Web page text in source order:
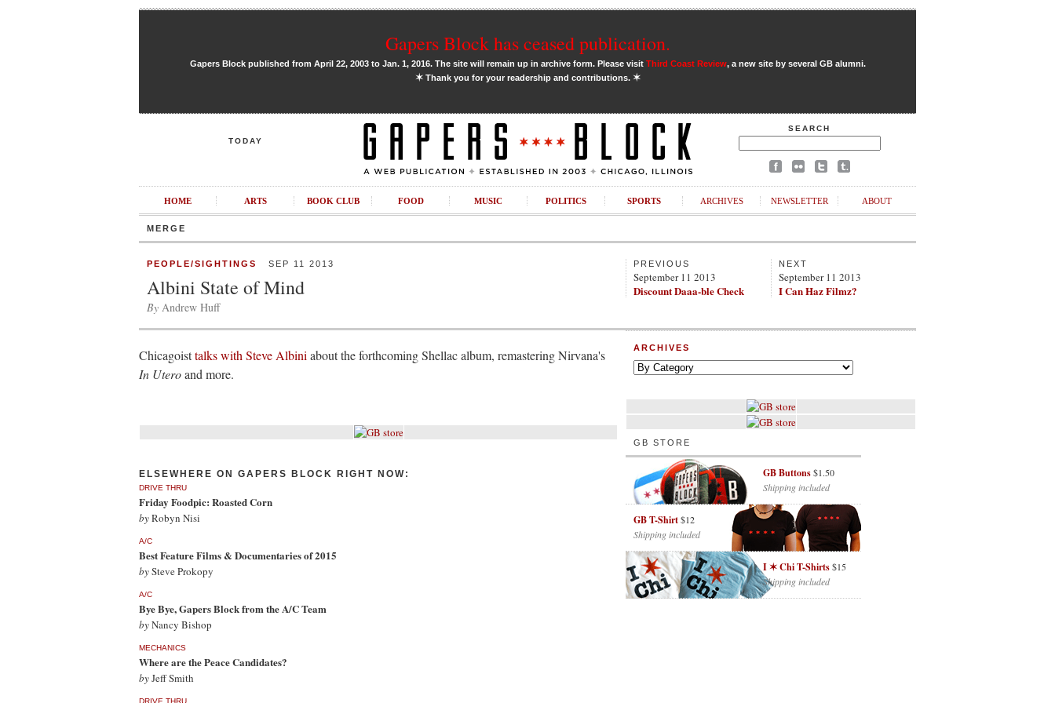
Gapers Block has ceased publication.
Gapers Block published from April 22, 2003 to Jan. 1, 2016. The site will remain up in archive form. Please visit Third Coast Review, a new site by several GB alumni.
✶Thank you for your readership and contributions. ✶
TODAY
SEARCH
HOME ARTS BOOK CLUB FOOD MUSIC POLITICS SPORTS ARCHIVES NEWSLETTER ABOUT
MERGE
PEOPLE/SIGHTINGS SEP 11 2013
Albini State of Mind
By Andrew Huff
PREVIOUS
September 11 2013
Discount Daaa-ble Check
NEXT
September 11 2013
I Can Haz Filmz?
Chicagoisttalks with Steve Albini about the forthcoming Shellac album, remastering Nirvana's
In Uteroand more.
ELSEWHERE ON GAPERS BLOCK RIGHT NOW:
DRIVE THRU
Friday Foodpic: Roasted Corn
byRobyn Nisi
A/C
Best Feature Films & Documentaries of 2015
bySteve Prokopy
A/C
Bye Bye, Gapers Block from the A/C Team
byNancy Bishop
MECHANICS
Where are the Peace Candidates?
byJeff Smith
DRIVE THRU
ARCHIVES
GB STORE
GB Buttons$1.50
Shipping included
GB T-Shirt$12
Shipping included
I ✶ Chi T-Shirts$15
Shipping included